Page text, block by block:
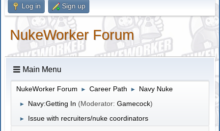
Log in Sign up
NukeWorker Forum
Main Menu
NukeWorker Forum ► Career Path ► Navy Nuke
► Navy:Getting In (Moderator:Gamecock)
► Issue with recruiters/nuke coordinators